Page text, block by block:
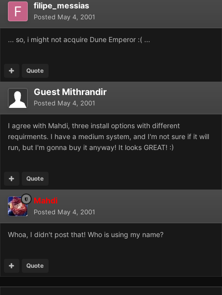
filipe_messias
Posted May 4, 2001
... so, i might not acquire Dune Emperor :( ...
Quote
Guest Mithrandir
Posted May 4, 2001
I agree with Mahdi, three install options with different
requirments. I have a medium system, and I'm not sure if it will
run, but I'm gonna buy it anyway! It looks GREAT! :)
Quote
Mahdi
Posted May 4, 2001
Whoa, I didn't post that! Who is using my name?
Quote